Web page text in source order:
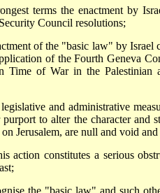
terms the enactment by
Council resolutions;
of the "basic law" by
of the Fourth Geneva
Time of War in the Palestinian
and administrative
to alter the character and
Jerusalem, are null and void
action constitutes a serious
the "basic law" and such